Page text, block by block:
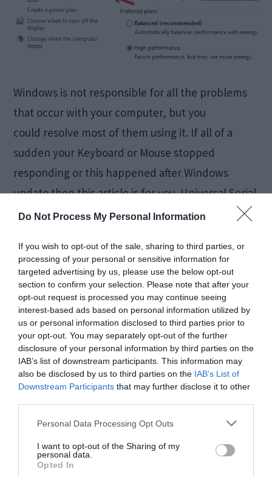
Do Not Process My Personal Information
If you wish to opt-out of the sale, sharing to third parties, or
processing of your personal or sensitive information for
targeted advertising by us, please use the below opt-out
section to confirm your selection. Please note that after your
opt-out request is processed you may continue seeing
interest-based ads based on personal information utilized by
us or personal information disclosed to third parties prior to
your opt-out. You may separately opt-out of the further
disclosure of your personal information by third parties on the
IAB’s list of downstream participants. This information may
also be disclosed by us to third parties on the IAB’s List of
Downstream Participants that may further disclose it to other
Personal Data Processing Opt Outs
I want to opt-out of the Sharing of my
personal data.
Opted In
Windows is not responsible for all the problems
that occur with your computer, but you
could resolve most of them using it. If all of a
sudden your Keyboard or Mouse stopped
responding or this happened after Windows
update then this article is for you. Universal Serial
Bus or simply USB ports allows establishing a
Fix Laptop Keyboard
Not Working [All
Brands]
August 28, 2018byKane L.